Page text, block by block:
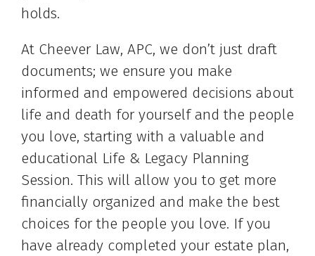
holds.
At Cheever Law, APC, we don’t just draft
documents; we ensure you make
informed and empowered decisions about
life and death for yourself and the people
you love, starting with a valuable and
educational Life & Legacy Planning
Session. This will allow you to get more
financially organized and make the best
choices for the people you love. If you
have already completed your estate plan,